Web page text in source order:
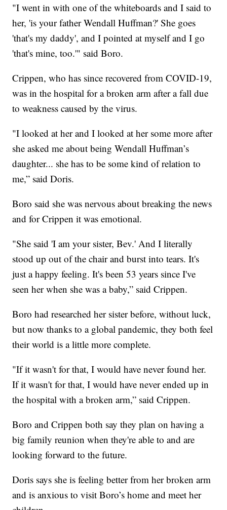
"I went in with one of the whiteboards and I said to
her, 'is your father Wendall Huffman?' She goes
'that's my daddy', and I pointed at myself and I go
'that's mine, too.'" said Boro.
Crippen, who has since recovered from COVID-19,
was in the hospital for a broken arm after a fall due
to weakness caused by the virus.
"I looked at her and I looked at her some more after
she asked me about being Wendall Huffman’s
daughter... she has to be some kind of relation to
me,” said Doris.
Boro said she was nervous about breaking the news
and for Crippen it was emotional.
"She said 'I am your sister, Bev.' And I literally
stood up out of the chair and burst into tears. It's
just a happy feeling. It's been 53 years since I've
seen her when she was a baby,” said Crippen.
Boro had researched her sister before, without luck,
but now thanks to a global pandemic, they both feel
their world is a little more complete.
"If it wasn't for that, I would have never found her.
If it wasn't for that, I would have never ended up in
the hospital with a broken arm,” said Crippen.
Boro and Crippen both say they plan on having a
big family reunion when they're able to and are
looking forward to the future.
Doris says she is feeling better from her broken arm
and is anxious to visit Boro’s home and meet her